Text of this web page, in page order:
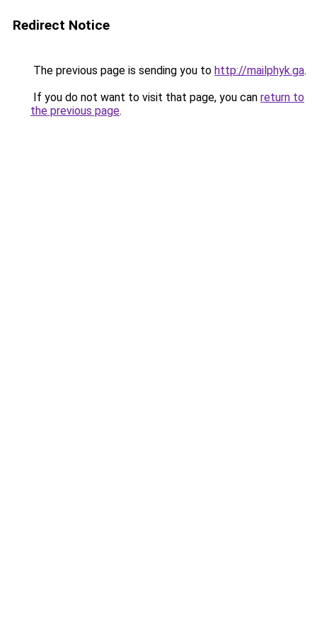
Redirect Notice
The previous page is sending you to http://mailphyk.ga.
If you do not want to visit that page, you can return to
the previous page.